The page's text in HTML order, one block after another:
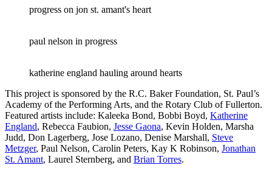
progress on jon st. amant's heart
paul nelson in progress
katherine england hauling around hearts
This project is sponsored by the R.C. Baker Foundation, St. Paul’s
Academy of the Performing Arts, and the Rotary Club of Fullerton.
Featured artists include: Kaleeka Bond, Bobbi Boyd, Katherine
England, Rebecca Faubion, Jesse Gaona, Kevin Holden, Marsha
Judd, Don Lagerberg, Jose Lozano, Denise Marshall, Steve
Metzger, Paul Nelson, Carolin Peters, Kay K Robinson, Jonathan
St. Amant, Laurel Sternberg, and Brian Torres.